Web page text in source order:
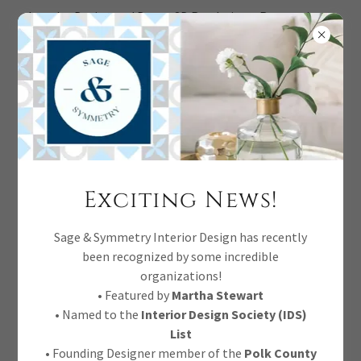
Interior Design and Decor, 3D Renderings, Renovations,
Full Service.
Four Hands Cordell
Dining Chairs
Natural parawood forms a curved
barrel back for a shapely take on
everyday dining, with textural off-
white fabric that moves between styles
Exciting News!
Sage & Symmetry Interior Design has recently
been recognized by some incredible
organizations!
• Featured by Martha Stewart
• Named to the Interior Design Society (IDS)
List
• Founding Designer member of the Polk County